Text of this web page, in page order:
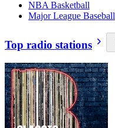
NBA Basketball
Major League Baseball
Top radio stations